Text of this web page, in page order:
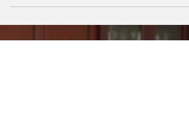
Swaziland
An Iranian flag is raised amid the rubble in